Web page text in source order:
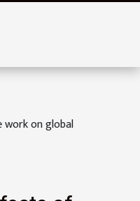
on global